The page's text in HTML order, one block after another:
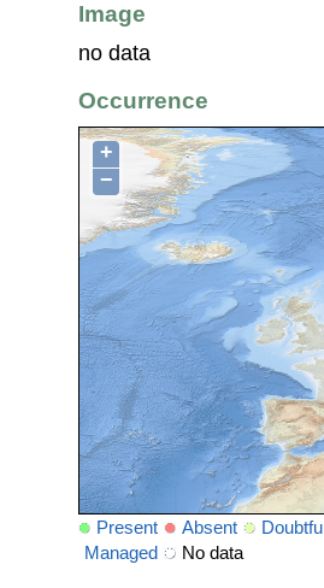
Image
no data
Occurrence
+
−
Present Absent Doubtful
Managed
No data